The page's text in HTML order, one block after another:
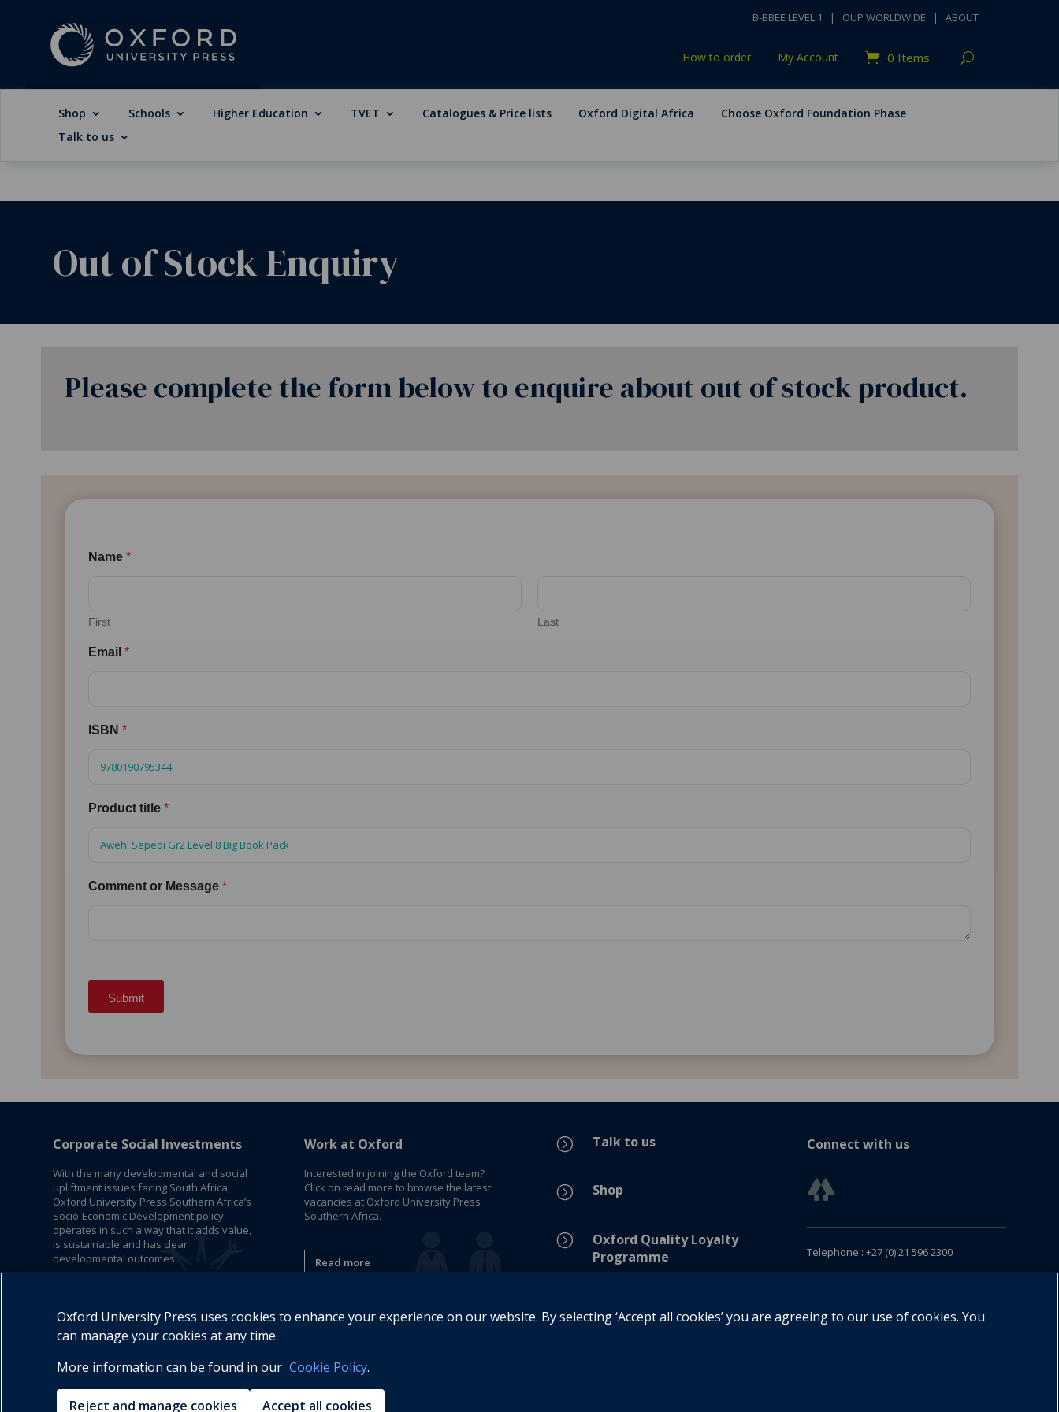
B-BBEE LEVEL 1 | OUP WORLDWIDE | ABOUT
How to order My Account 0 Items
Shop Schools Higher Education TVET Catalogues & Price lists Oxford Digital Africa
Choose Oxford Foundation Phase
Talk to us
Out of Stock Enquiry
Please complete the form below to enquire about out of stock product.
Name *
First Last
Email *
ISBN *
Product title *
Comment or Message *
Submit
Corporate Social Investments
With the many developmental and social
upliftment issues facing South Africa,
Oxford University Press Southern Africa’s
Socio-Economic Development policy
operates in such a way that it adds value,
is sustainable and has clear
developmental outcomes.
Work at Oxford
Interested in joining the Oxford team?
Click on read more to browse the latest
vacancies at Oxford University Press
Southern Africa.
Read more
= Talk to us
= Shop
=
Oxford Quality Loyalty
Programme
Connect with us
Telephone : +27 (0) 21 596 2300
Customer Services : +27 (0) 21 120 0104
Oxford University Press uses cookies to enhance your experience on our website. By selecting ‘Accept all cookies’ you are agreeing to our use of cookies. You
can manage your cookies at any time.
More information can be found in our Cookie Policy.
Reject and manage cookies Accept all cookies